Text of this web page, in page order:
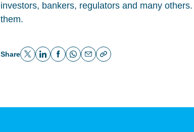
investors, bankers, regulators and many
them.
Share